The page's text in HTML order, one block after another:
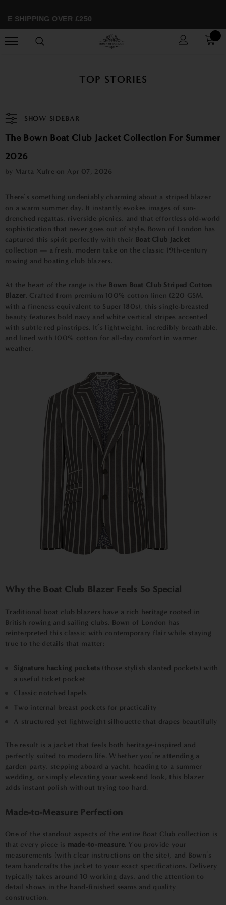
SHIPPING OVER £250
TOP STORIES
SHOW SIDEBAR
The Bown Boat Club Jacket Collection For Summer
2026
by Marta Xufre on Apr 07, 2026
There’s something undeniably charming about a striped blazer
on a warm summer day. It instantly evokes images of sun-
drenched regattas, riverside picnics, and that effortless old-world
sophistication that never goes out of style. Bown of London has
captured this spirit perfectly with their Boat Club Jacket
collection — a fresh, modern take on the classic 19th-century
rowing and boating club blazers.
At the heart of the range is the Bown Boat Club Striped Cotton
Blazer. Crafted from premium 100% cotton linen (220 GSM,
with a fineness equivalent to Super 180s), this single-breasted
beauty features bold navy and white vertical stripes accented
with subtle red pinstripes. It’s lightweight, incredibly breathable,
and lined with 100% cotton for all-day comfort in warmer
weather.
Why the Boat Club Blazer Feels So Special
Traditional boat club blazers have a rich heritage rooted in
British rowing and sailing clubs. Bown of London has
reinterpreted this classic with contemporary flair while staying
true to the details that matter:
Signature hacking pockets (those stylish slanted pockets) with
a useful ticket pocket
Classic notched lapels
Two internal breast pockets for practicality
A structured yet lightweight silhouette that drapes beautifully
The result is a jacket that feels both heritage-inspired and
perfectly suited to modern life. Whether you’re attending a
garden party, stepping aboard a yacht, heading to a summer
wedding, or simply elevating your weekend look, this blazer
adds instant polish without trying too hard.
Made-to-Measure Perfection
One of the standout aspects of the entire Boat Club collection is
that every piece is made-to-measure. You provide your
measurements (with clear instructions on the site), and Bown’s
team handcrafts the jacket to your exact specifications. Delivery
typically takes around 10 working days, and the attention to
detail shows in the hand-finished seams and quality
construction.